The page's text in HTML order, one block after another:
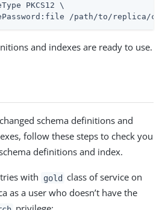
PKCS12 \
/path/to/replica/
and indexes are ready to use.
schema definitions and
follow these steps to check you
definitions and index.
with gold class of service on
as a user who doesn’t have the